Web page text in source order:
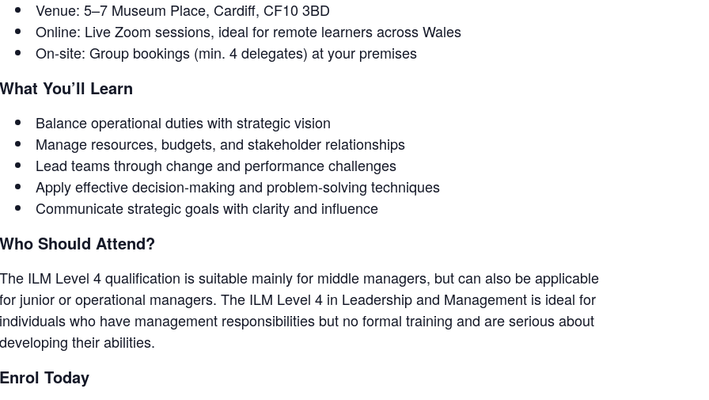
Venue: 5–7 Museum Place, Cardiff, CF10 3BD
Online: Live Zoom sessions, ideal for remote learners across Wales
On-site: Group bookings (min. 4 delegates) at your premises
What You’ll Learn
Balance operational duties with strategic vision
Manage resources, budgets, and stakeholder relationships
Lead teams through change and performance challenges
Apply effective decision-making and problem-solving techniques
Communicate strategic goals with clarity and influence
Who Should Attend?
The ILM Level 4 qualification is suitable mainly for middle managers, but can also be applicable
for junior or operational managers. The ILM Level 4 in Leadership and Management is ideal for
individuals who have management responsibilities but no formal training and are serious about
developing their abilities.
Enrol Today